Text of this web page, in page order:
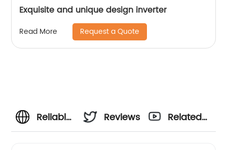
Exquisite and unique design inverter
Read More Request a Quote
Reliable
Reviews
Related